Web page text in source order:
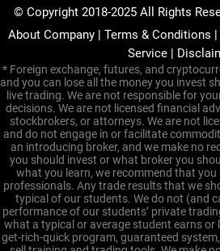
© Copyright 2018-2025 All Rights
About Company| Terms & Conditions |
Service|
* Foreign exchange, futures, and
and you can lose all the money you invest
live trading. We are not responsible for
decisions. We are not licensed financial
stockbrokers, or attorneys. We are not
and do not engage in or facilitate
an introducing broker, and we make no
you should invest or what broker you
what you learn, we recommend that you
professionals. Any trade results that we
typical of our students. We do not (and
performance of our students’ private
what a typical or average student earns or
get-rich-quick program, guaranteed